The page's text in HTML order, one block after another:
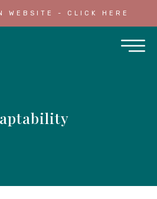
WEBSITE - CLICK HERE